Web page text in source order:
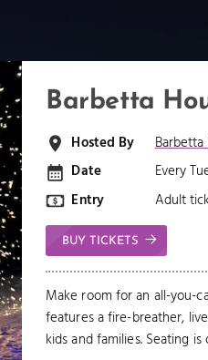
Barbetta
Hosted By Barbetta
Date
Every
Entry
Adult
BUY TICKETS
Make room for an all-you-
features a fire-breather,
kids and families. Seating